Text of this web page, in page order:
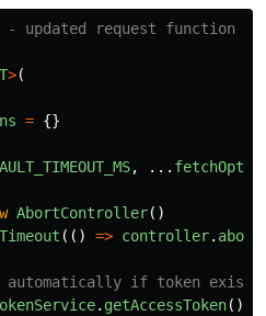
request function
T>(
= {}
, ...
AbortController()
(() => controller. abort
automatically if token exists
. getAccessToken()